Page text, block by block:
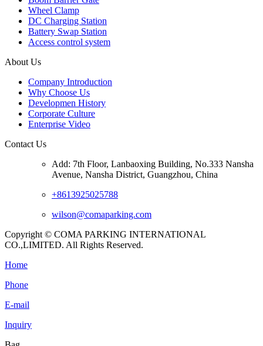
Wheel Clamp
DC Charging Station
Battery Swap Station
Access control system
About Us
Company Introduction
Why Choose Us
Developmen History
Corporate Culture
Enterprise Video
Contact Us
Add: 7th Floor, Lanbaoxing Building, No.333 Nansha
Avenue, Nansha District, Guangzhou, China
+8613925025788
wilson@comaparking.com
Copyright © COMA PARKING INTERNATIONAL
CO.,LIMITED. All Rights Reserved.
Home
Phone
E-mail
Inquiry